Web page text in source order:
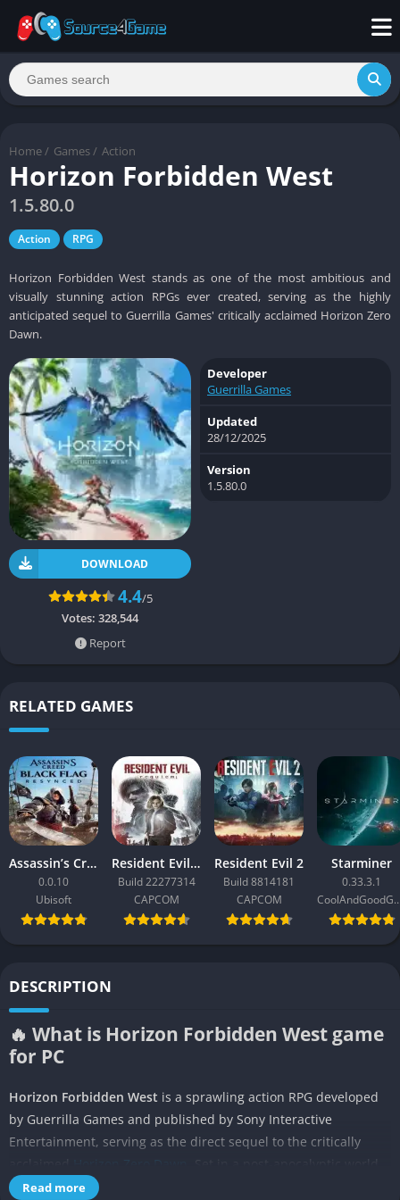
Home / Games / Action
Horizon Forbidden West
1.5.80.0
Action RPG
Horizon Forbidden West stands as one of the most ambitious and
visually stunning action RPGs ever created, serving as the highly
anticipated sequel to Guerrilla Games' critically acclaimed Horizon Zero
Dawn.
DOWNLOAD
4.4/5
Votes: 328,544
Report
Developer
Guerrilla Games
Updated
28/12/2025
Version
1.5.80.0
RELATED GAMES
Assassin’s Creed Black Flag Resynced
0.0.10
Ubisoft
Resident Evil Requiem
Build 22277314
CAPCOM
Resident Evil 2
Build 8814181
CAPCOM
Starminer
0.33.3.1
DESCRIPTION
🔥 What is Horizon Forbidden West game
for PC
Horizon Forbidden West is a sprawling action RPG developed
by Guerrilla Games and published by Sony Interactive
Entertainment, serving as the direct sequel to the critically
where colossal robotic creatures dominate vast landscapes, the
Read more